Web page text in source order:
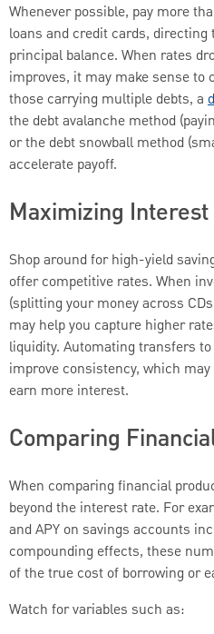
Whenever possible, pay more
loans and credit cards,
principal balance. When rates
improves, it may make sense
those carrying multiple debts, a
the debt avalanche method
or the debt snowball method
accelerate payoff.
Maximizing Interest
Shop around for high-yield
offer competitive rates. When
(splitting your money across
may help you capture higher
liquidity. Automating transfers
improve consistency, which
earn more interest.
Comparing
When comparing financial
beyond the interest rate. For
and APY on savings accounts
compounding effects, these
of the true cost of borrowing or
Watch for variables such as: